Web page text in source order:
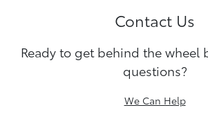
Contact Us
Ready to get behind the wheel
questions?
We Can Help